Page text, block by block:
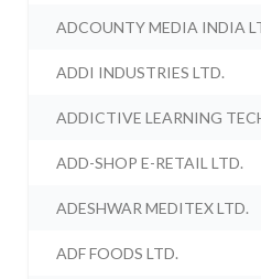
ADCOUNTY MEDIA INDIA
ADDI INDUSTRIES LTD.
ADDICTIVE LEARNING
ADD-SHOP E-RETAIL LTD.
ADESHWAR MEDITEX LTD.
ADF FOODS LTD.